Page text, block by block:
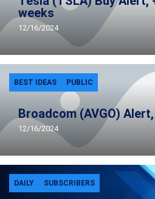
weeks
12/16/2024
Broadcom (AVGO) Alert,
12/16/2024
BEST IDEAS PUBLIC
DAILY SUBSCRIBERS